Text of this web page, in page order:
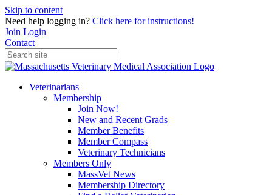
Skip to content
Need help logging in? Click here for instructions!
Join Login
Contact
Veterinarians
Membership
Join Now!
New and Recent Grads
Member Benefits
Member Compass
Veterinary Technicians
Members Only
MassVet News
Membership Directory